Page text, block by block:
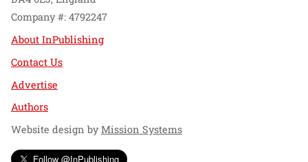
Company #: 4792247
About InPublishing
Contact Us
Advertise
Authors
Website design byMission Systems
Follow @InPublishing